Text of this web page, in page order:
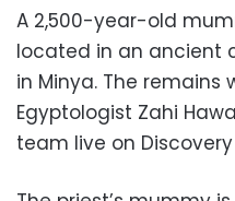
A 2,500-year-old
located in an ancient
in Minya. The remains
Egyptologist Zahi
team live on